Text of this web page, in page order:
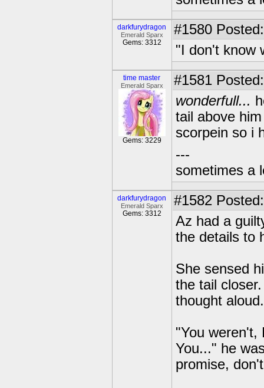
darkfurydragon
Emerald Sparx
Gems: 3312
#1580
"I don't know
time master
Emerald Sparx
Gems: 3229
#1581
wonderfull...
tail above
scorpein so i
---
sometimes a
darkfurydragon
Emerald Sparx
Gems: 3312
#1582
Az had a
the details to
She sensed
the tail
thought aloud.
"You weren't,
You..." he
promise,